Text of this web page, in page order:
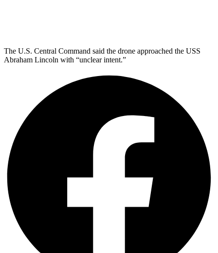
The U.S. Central Command said the drone approached the USS
Abraham Lincoln with “unclear intent.”